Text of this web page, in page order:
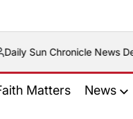
News Desk
Matters News